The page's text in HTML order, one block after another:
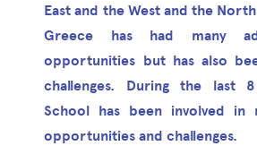
East and the West and the
Greece has had many
opportunities but has also
challenges. During the last
School has been involved in
opportunities and challenges.